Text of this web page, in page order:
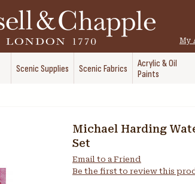
My
Scenic Supplies Scenic Fabrics
Acrylic & Oil
Paints
Michael Harding
Set
Email to a Friend
Be the first to review this